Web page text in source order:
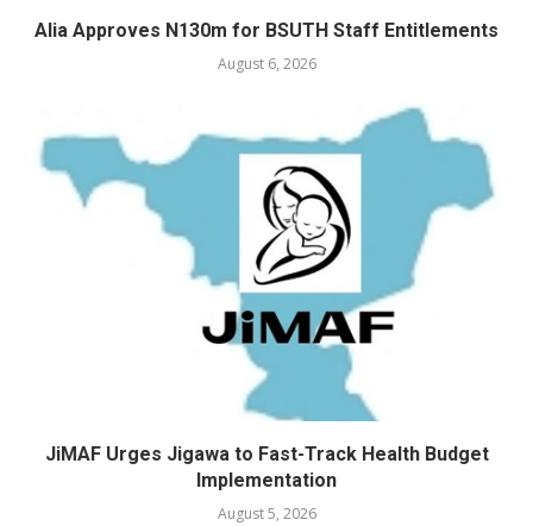
Alia Approves N130m for BSUTH Staff Entitlements
August 6, 2026
JiMAF Urges Jigawa to Fast-Track Health Budget
Implementation
August 5, 2026